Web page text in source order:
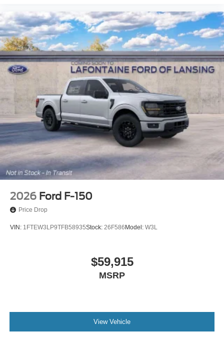
2026 Ford F-150
Price Drop
VIN: 1FTEW3LP9TFB58935Stock: 26F586Model: W3L
$59,915
MSRP
View Vehicle